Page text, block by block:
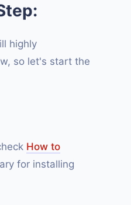
highly
so let's start the
How to
for installing